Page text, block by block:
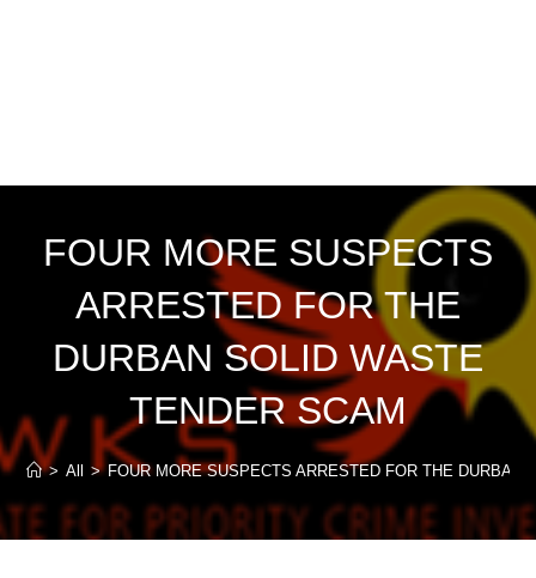
FOUR MORE SUSPECTS
ARRESTED FOR THE
DURBAN SOLID WASTE
TENDER SCAM
> All > FOUR MORE SUSPECTS ARRESTED FOR THE DURBAN